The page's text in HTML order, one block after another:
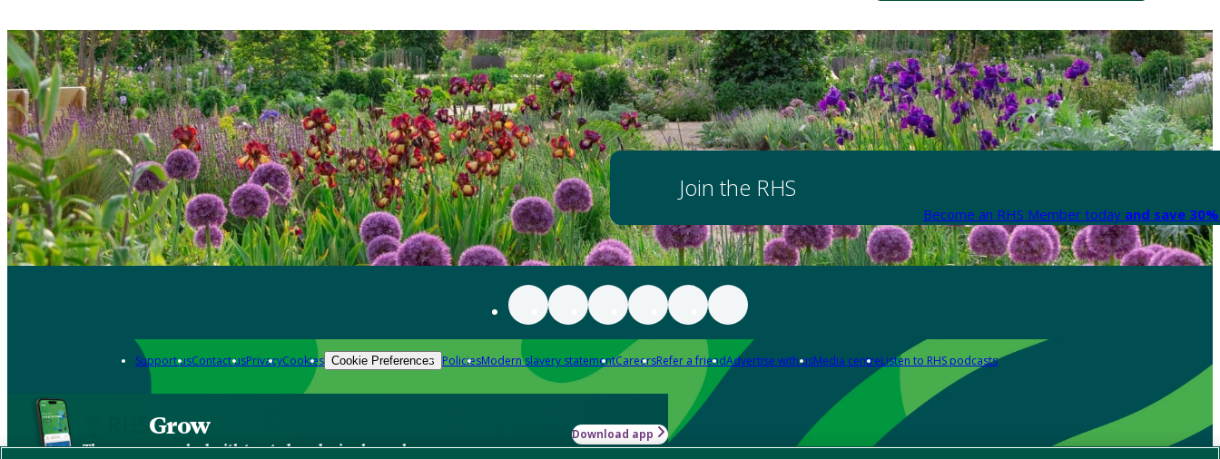
Join the RHS
Become an RHS Member today and save
Support usContact usPrivacyCookies Cookie Preferences PoliciesModern slavery statementCareersRefer a friendAdvertise with usMedia centreListen to RHS podcasts
Grow
The new app packed with trusted gardening know-how
Download app